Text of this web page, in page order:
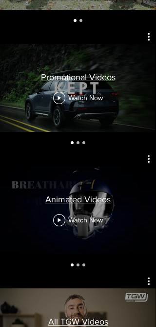
Promotional Videos
Watch Now
Animated Videos
Watch Now
All TGW Videos